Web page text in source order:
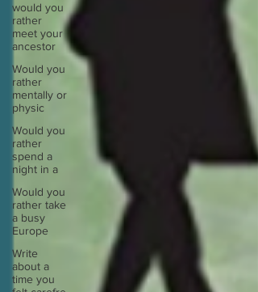
would you
rather
meet your
ancestor
Would you
rather
mentally or
physic
Would you
rather
spend a
night in a
Would you
rather take
a busy
Europe
Write
about a
time you